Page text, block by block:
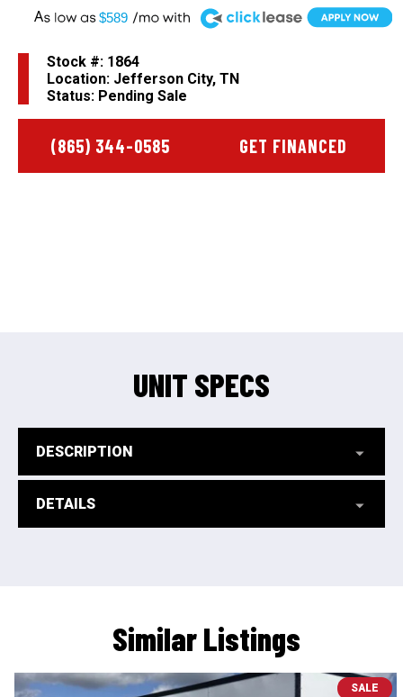
$589
A
Stock #: 1864
Location: Jefferson City, TN
Status: Pending Sale
(865) 344-0585 GET FINANCED
UNIT SPECS
DESCRIPTION
DETAILS
Similar Listings
SALE